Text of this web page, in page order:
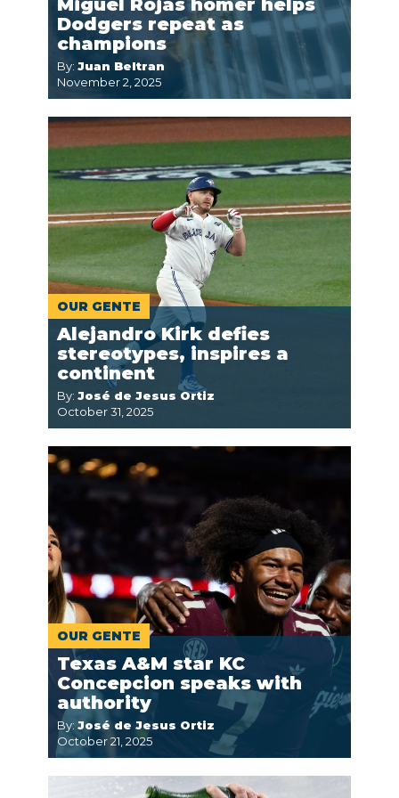
Miguel Rojas homer helps
Dodgers repeat as
champions
By: Juan Beltran
November 2, 2025
OUR GENTE
Alejandro Kirk defies
stereotypes, inspires a
continent
By: José de Jesus Ortiz
October 31, 2025
OUR GENTE
Texas A&M star KC
Concepcion speaks with
authority
By: José de Jesus Ortiz
October 21, 2025